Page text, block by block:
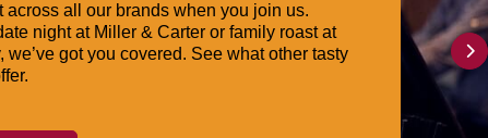
across all our brands when you join us.
night at Miller & Carter or family roast at
we’ve got you covered. See what other tasty